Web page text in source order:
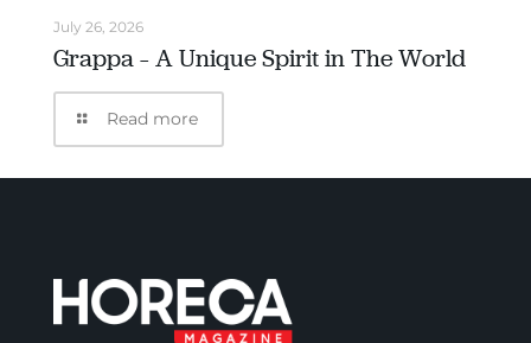
July 26, 2026
Grappa – A Unique Spirit in The World
Read more